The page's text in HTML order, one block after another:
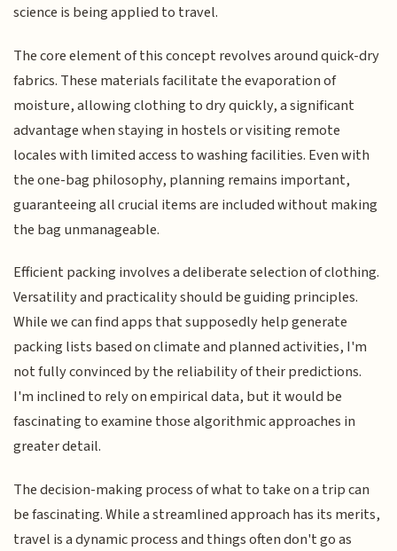
science is being applied to travel.
The core element of this concept revolves around quick-dry
fabrics. These materials facilitate the evaporation of
moisture, allowing clothing to dry quickly, a significant
advantage when staying in hostels or visiting remote
locales with limited access to washing facilities. Even with
the one-bag philosophy, planning remains important,
guaranteeing all crucial items are included without making
the bag unmanageable.
Efficient packing involves a deliberate selection of clothing.
Versatility and practicality should be guiding principles.
While we can find apps that supposedly help generate
packing lists based on climate and planned activities, I'm
not fully convinced by the reliability of their predictions.
I'm inclined to rely on empirical data, but it would be
fascinating to examine those algorithmic approaches in
greater detail.
The decision-making process of what to take on a trip can
be fascinating. While a streamlined approach has its merits,
travel is a dynamic process and things often don't go as